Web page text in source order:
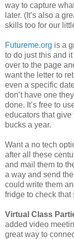
way to capture
later. (It’s also a
skills too for our
Futureme.org is a
to do just this and
over to the page
want the letter to
even a specific
don’t have one
done. It’s free to
educators that give
bucks a year.
Want a no tech
after all these
and mail them to
a way and send
could write them
fridge to check
Virtual Class
added video
great way to